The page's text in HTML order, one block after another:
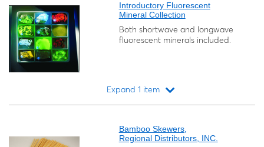
Introductory Fluorescent
Mineral Collection
Both shortwave and longwave
fluorescent minerals included.
Expand 1 item
Bamboo Skewers,
Regional Distributors, INC.